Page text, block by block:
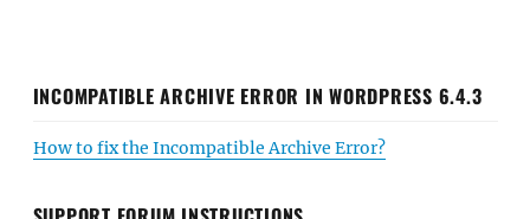
INCOMPATIBLE ARCHIVE ERROR IN WORDPRESS 6.4.3
How to fix the Incompatible Archive Error?